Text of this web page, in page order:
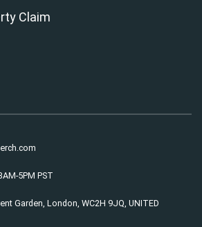
Claim
5PM PST
Garden, London, WC2H 9JQ, UNITED